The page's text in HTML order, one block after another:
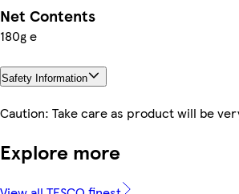
Net Contents
180g e
Safety Information
Caution: Take care as product will be
Explore more